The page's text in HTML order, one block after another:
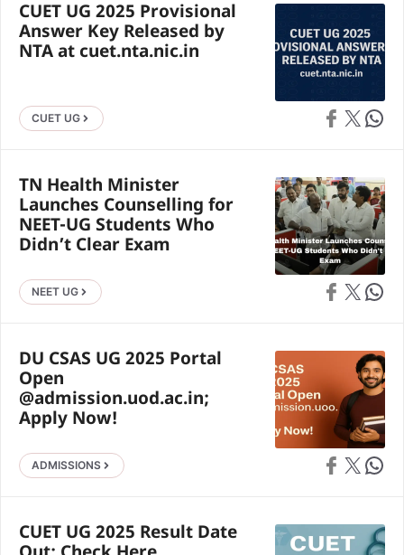
CUET UG 2025 Provisional
Answer Key Released by
NTA at cuet.nta.nic.in
CUET UG Share on
Share on X Share
TN Health Minister
Launches Counselling for
NEET-UG Students Who
Didn’t Clear Exam
NEET UG Share on
Share on X Share
DU CSAS UG 2025 Portal
Open
@admission.uod.ac.in;
Apply Now!
ADMISSIONS Share on
Share on X Share
CUET UG 2025 Result Date